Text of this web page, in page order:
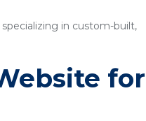
in custom-built,
for